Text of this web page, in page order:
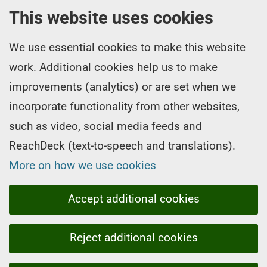
This website uses cookies
We use essential cookies to make this website
work. Additional cookies help us to make
improvements (analytics) or are set when we
incorporate functionality from other websites,
such as video, social media feeds and
ReachDeck (text-to-speech and translations).
More on how we use cookies
Accept additional cookies
Reject additional cookies